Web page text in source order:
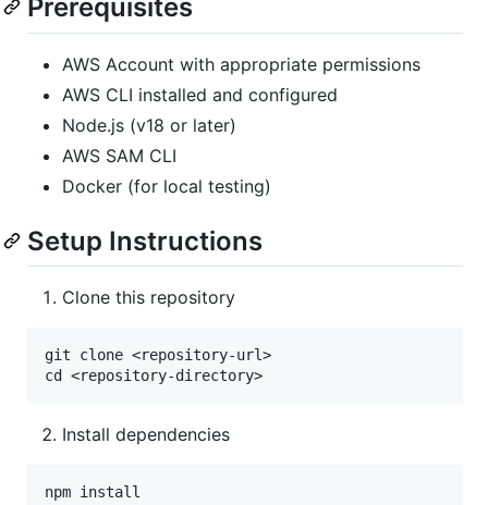
Prerequisites
AWS Account with appropriate permissions
AWS CLI installed and configured
Node.js (v18 or later)
AWS SAM CLI
Docker (for local testing)
Setup Instructions
Clone this repository
git clone <repository-url>
Install dependencies